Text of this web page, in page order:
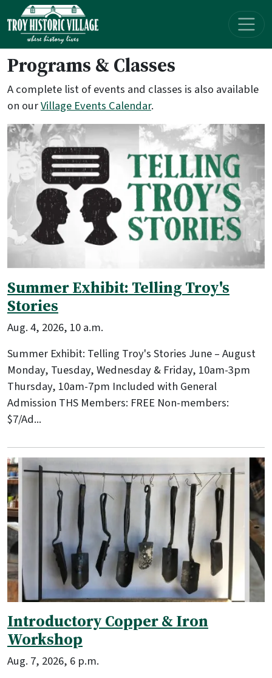
Skip navigation
Programs & Classes
A complete list of events and classes is also available
on ourVillage Events Calendar.
Summer Exhibit: Telling Troy's
Stories
Aug. 4, 2026, 10 a.m.
Summer Exhibit: Telling Troy's Stories June – August
Monday, Tuesday, Wednesday & Friday, 10am-3pm
Thursday, 10am-7pm Included with General
Admission THS Members: FREE Non-members:
$7/Ad...
Introductory Copper & Iron
Workshop
Aug. 7, 2026, 6 p.m.